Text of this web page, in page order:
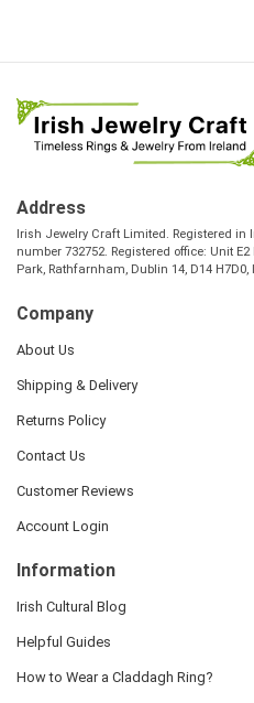
Address
Irish Jewelry Craft Limited. Registered in
number 732752. Registered office: Unit E2
Park, Rathfarnham, Dublin 14, D14 H7D0,
Company
About Us
Shipping & Delivery
Returns Policy
Contact Us
Customer Reviews
Account Login
Information
Irish Cultural Blog
Helpful Guides
How to Wear a Claddagh Ring?